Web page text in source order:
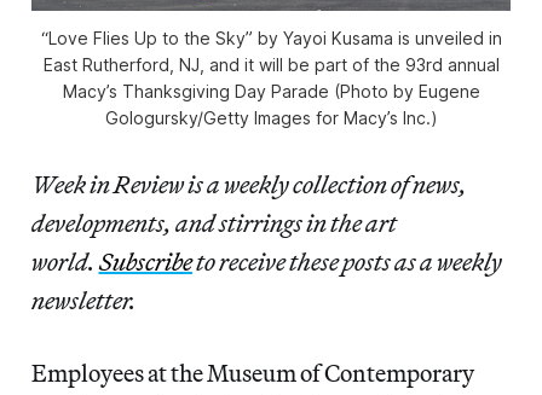
“Love Flies Up to the Sky” by Yayoi Kusama is unveiled in
East Rutherford, NJ, and it will be part of the 93rd annual
Macy’s Thanksgiving Day Parade (Photo by Eugene
Gologursky/Getty Images for Macy’s Inc.)
Week in Review is a weekly collection of news,
developments, and stirrings in the art
world.Subscribeto receive these posts as a weekly
newsletter.
Employees at the Museum of Contemporary